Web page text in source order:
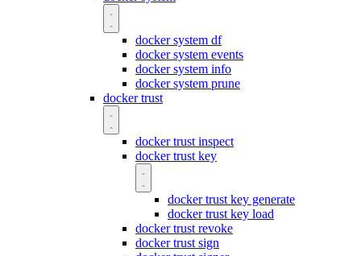
docker system df
docker system events
docker system info
docker system prune
docker trust
docker trust inspect
docker trust key
docker trust key generate
docker trust key load
docker trust revoke
docker trust sign